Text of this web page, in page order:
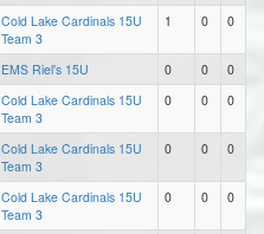
Cold Lake Cardinals 15U
Team 3
1 0 0
EMS Riel's 15U 0 0
0
Cold Lake Cardinals 15U
Team 3
0 0 0
Cold Lake Cardinals 15U
Team 3
0 0 0
Cold Lake Cardinals 15U
Team 3
0 0 0